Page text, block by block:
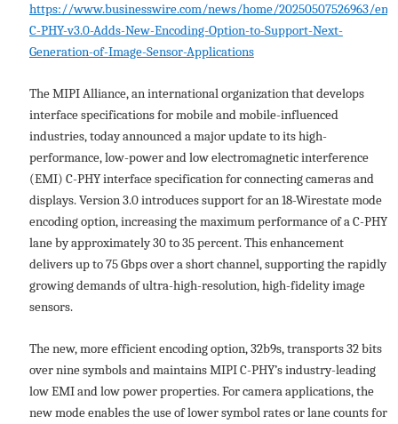
https://www.businesswire.com/news/home/20250507526963/
C-PHY-v3.0-Adds-New-Encoding-Option-to-Support-Next-
Generation-of-Image-Sensor-Applications
The MIPI Alliance, an international organization that develops
interface specifications for mobile and mobile-influenced
industries, today announced a major update to its high-
performance, low-power and low electromagnetic interference
(EMI) C-PHY interface specification for connecting cameras and
displays. Version 3.0 introduces support for an 18-Wirestate mode
encoding option, increasing the maximum performance of a C-PHY
lane by approximately 30 to 35 percent. This enhancement
delivers up to 75 Gbps over a short channel, supporting the rapidly
growing demands of ultra-high-resolution, high-fidelity image
sensors.
The new, more efficient encoding option, 32b9s, transports 32 bits
over nine symbols and maintains MIPI C-PHY’s industry-leading
low EMI and low power properties. For camera applications, the
new mode enables the use of lower symbol rates or lane counts for